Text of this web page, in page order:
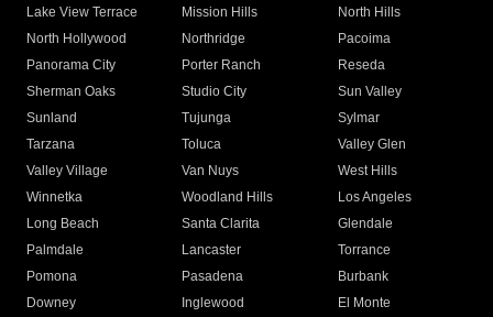
Lake View Terrace
Mission Hills
North Hills
North Hollywood
Northridge
Pacoima
Panorama City
Porter Ranch
Reseda
Sherman Oaks
Studio City
Sun Valley
Sunland
Tujunga
Sylmar
Tarzana
Toluca
Valley Glen
Valley Village
Van Nuys
West Hills
Winnetka
Woodland Hills
Los Angeles
Long Beach
Santa Clarita
Glendale
Palmdale
Lancaster
Torrance
Pomona
Pasadena
Burbank
Downey
Inglewood
El Monte